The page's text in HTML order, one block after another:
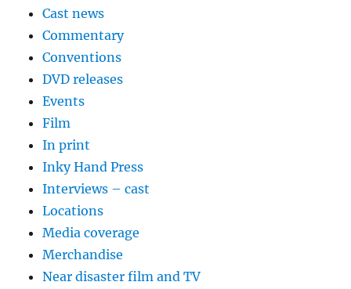
Cast news
Commentary
Conventions
DVD releases
Events
Film
In print
Inky Hand Press
Interviews – cast
Locations
Media coverage
Merchandise
Near disaster film and TV